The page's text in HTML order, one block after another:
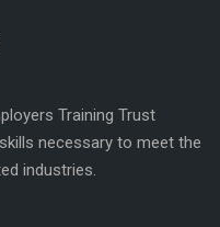
Training Trust
necessary to meet the
industries.